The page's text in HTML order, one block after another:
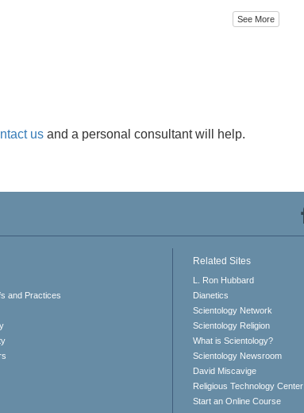
See More
us and a personal consultant will help.
and Practices
Related Sites
L. Ron Hubbard
Dianetics
Scientology Network
Scientology Religion
What is Scientology?
Scientology Newsroom
David Miscavige
Religious Technology Center
Start an Online Course